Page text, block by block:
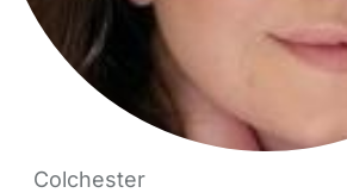
Colchester